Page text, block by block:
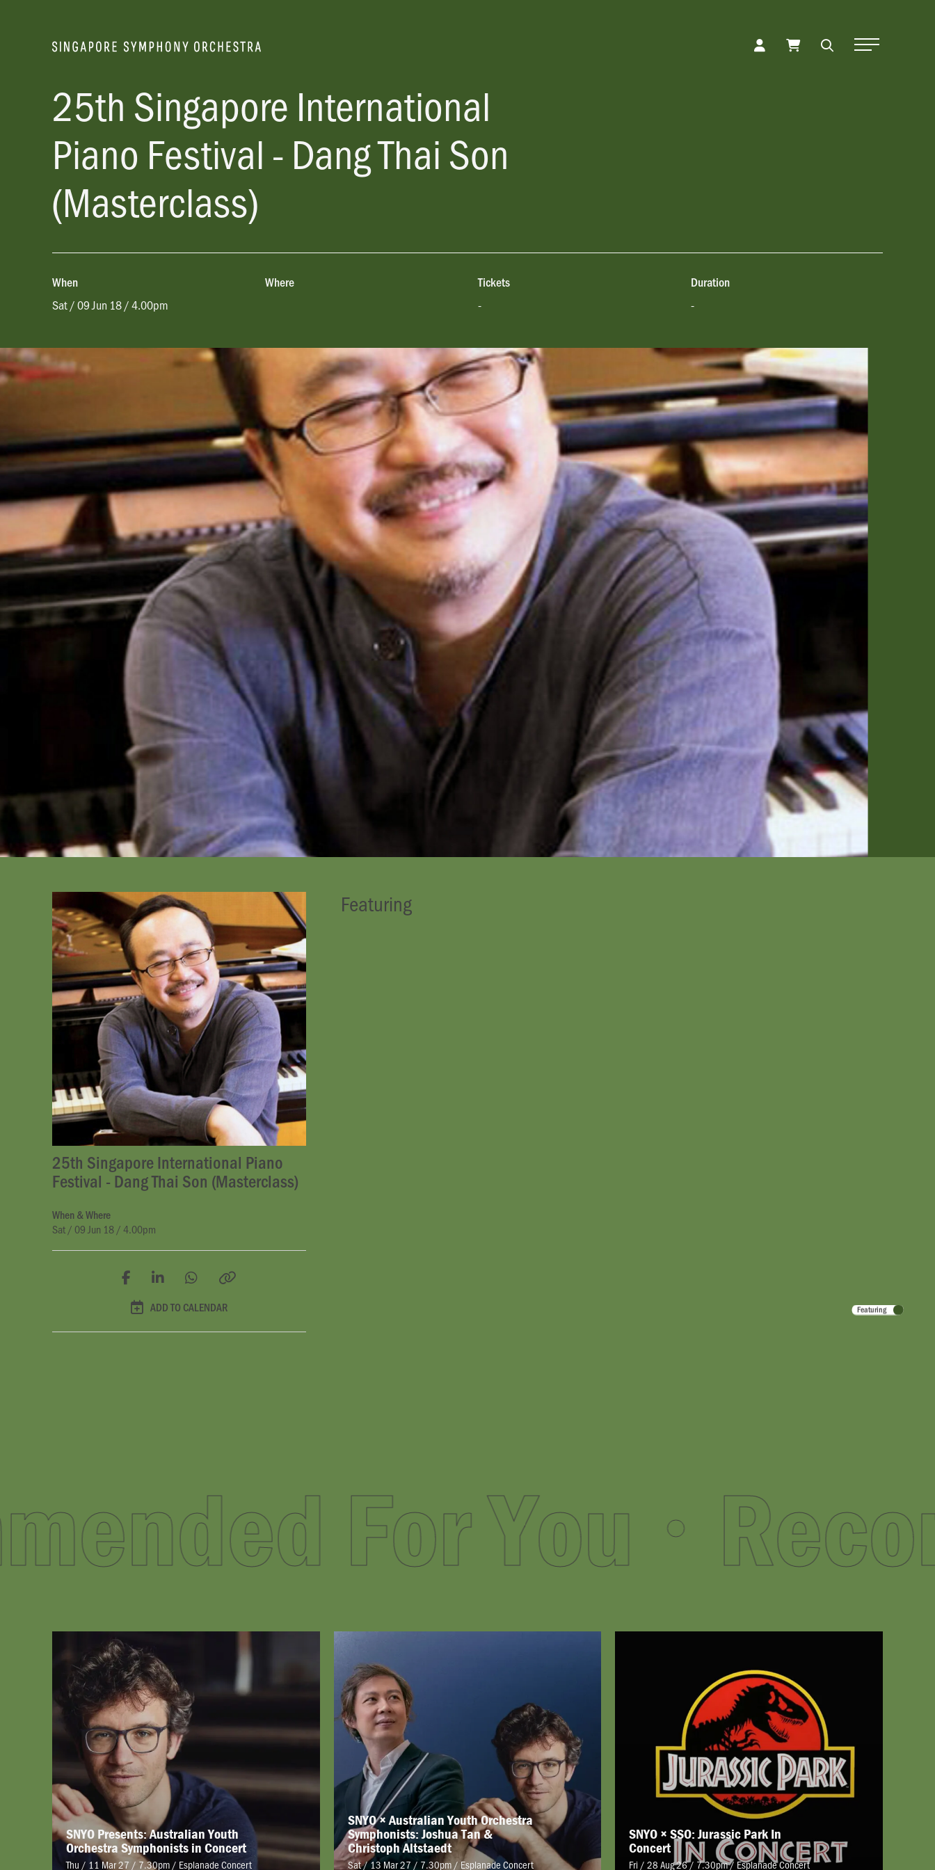
Toggle
25th Singapore International
Piano Festival - Dang Thai Son
(Masterclass)
When
Sat / 09 Jun 18 / 4.00pm
Where
Tickets
-
Duration
-
Featuring
25th Singapore International Piano
Festival - Dang Thai Son (Masterclass)
When & Where
Sat / 09 Jun 18 / 4.00pm
ADD TO CALENDAR
Featuring
For You
SNYO Presents: Australian Youth
Orchestra Symphonists in Concert
Thu / 11 Mar 27 / 7.30pm / Esplanade Concert
SNYO × Australian Youth Orchestra
Symphonists: Joshua Tan &
Christoph Altstaedt
Sat / 13 Mar 27 / 7.30pm/ Esplanade Concert
SNYO × SSO: Jurassic Park In
Concert
Fri / 28 Aug 26 / 7.30pm/ Esplanade Concert